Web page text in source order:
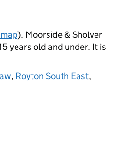
). Moorside & Sholver
years old and under. It is
, Royton South East,